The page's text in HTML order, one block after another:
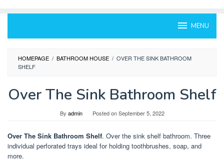
MENU
HOMEPAGE / BATHROOM HOUSE / OVER THE SINK BATHROOM
SHELF
Over The Sink Bathroom Shelf
By admin Posted onSeptember 5, 2022
Over The Sink Bathroom Shelf. Over the sink shelf bathroom. Three
individual perforated trays ideal for holding toothbrushes, soap, and
more.